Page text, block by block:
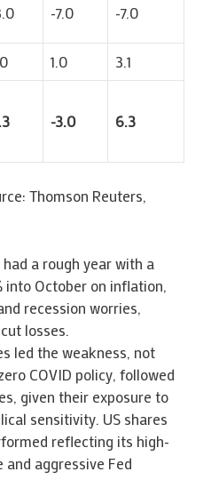
-7.0 -7.0
1.0
3.1
-3.0 6.3
Thomson Reuters,
a rough year with a
into October on inflation,
recession worries,
losses.
led the weakness, not
COVID policy, followed
given their exposure to
sensitivity. US shares
reflecting its high-
and aggressive Fed